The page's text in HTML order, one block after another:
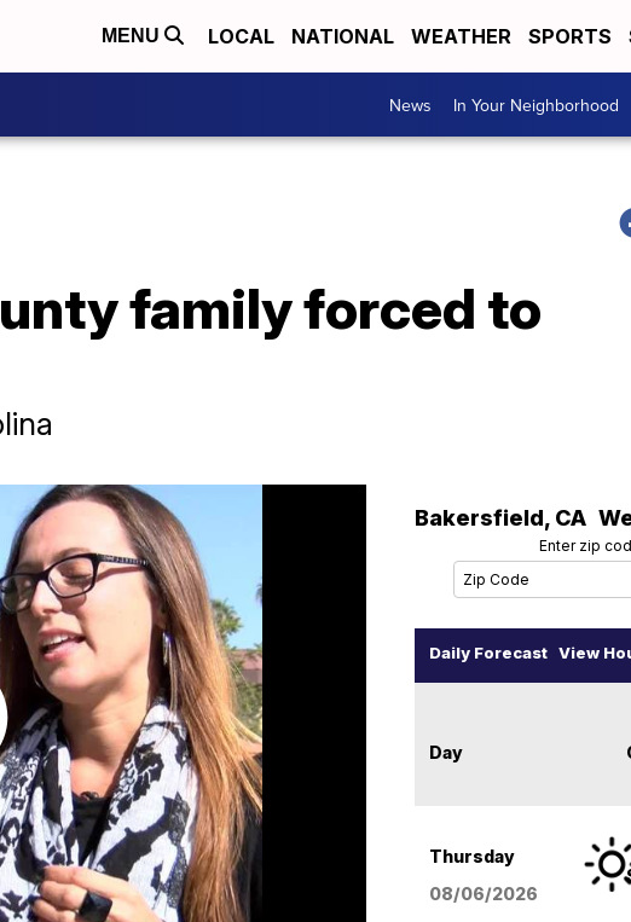
MENU LOCAL NATIONAL WEATHER SPORTS
News In Your Neighborhood
family forced to
Bakersfield, CA
Enter zip
Daily Forecast View
Day
Thursday
08/06/2026